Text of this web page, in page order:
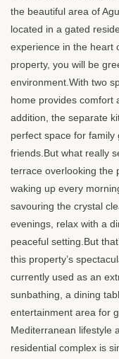
the beautiful area of
located in a gated
experience in the heart
property, you will be
environment.With two
home provides comfort
addition, the separate
perfect space for
friends.But what really
terrace overlooking the
waking up every
savouring the crystal
evenings, relax with a
peaceful setting.But
this property’s
currently used as an
sunbathing, a dining
entertainment area for
Mediterranean lifestyle
residential complex is